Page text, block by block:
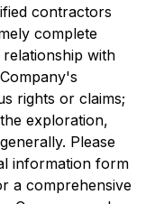
contractors
complete
with
rights or claims;
exploration,
Please
information form
a comprehensive